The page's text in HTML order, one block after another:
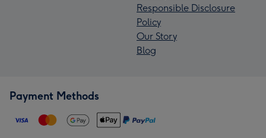
Responsible Disclosure
Policy
Our Story
Blog
Payment Methods